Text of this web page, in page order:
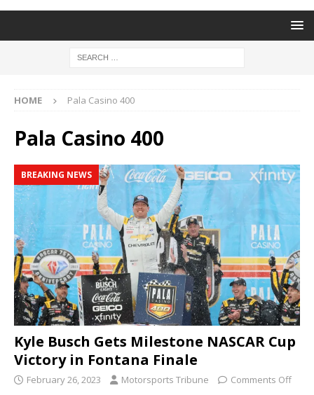
HOME Pala Casino 400
Pala Casino 400
BREAKING NEWS
Kyle Busch Gets Milestone NASCAR Cup
Victory in Fontana Finale
February 26, 2023 Motorsports Tribune Comments Off